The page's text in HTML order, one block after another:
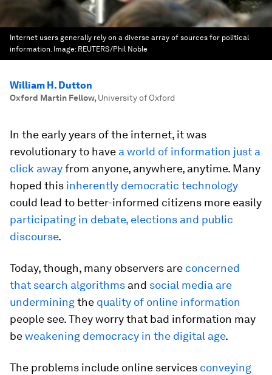
Internet users generally rely on a diverse array of sources for political
information. Image: REUTERS/Phil Noble
William H. Dutton
Oxford Martin Fellow, University of Oxford
In the early years of the internet, it was
revolutionary to have a world of information just a
click awayfrom anyone, anywhere, anytime. Many
hoped this inherently democratic technology
could lead to better-informed citizens more easily
participating in debate, elections and public
discourse.
Today, though, many observers are concerned
that search algorithms and social media are
underminingthe quality of online information
people see. They worry that bad information may
beweakening democracy in the digital age.
The problems include online services conveying